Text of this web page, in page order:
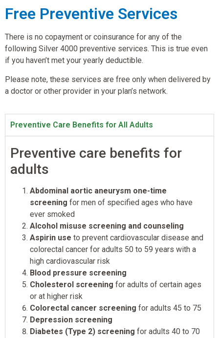
Free Preventive Services
There is no copayment or coinsurance for any of the
following Silver 4000 preventive services. This is true even
if you haven’t met your yearly deductible.
Please note, these services are free only when delivered by
a doctor or other provider in your plan’s network.
Preventive Care Benefits for All Adults
Preventive care benefits for
adults
Abdominal aortic aneurysm one-time
screening for men of specified ages who have
ever smoked
Alcohol misuse screening and counseling
Aspirin use to prevent cardiovascular disease and
colorectal cancer for adults 50 to 59 years with a
high cardiovascular risk
Blood pressure screening
Cholesterol screening for adults of certain ages
or at higher risk
Colorectal cancer screening for adults 45 to 75
Depression screening
Diabetes (Type 2) screening for adults 40 to 70